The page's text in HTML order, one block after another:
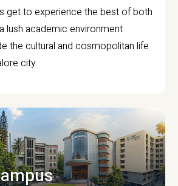
get to experience the best of both
lush academic environment
the cultural and cosmopolitan life
city.